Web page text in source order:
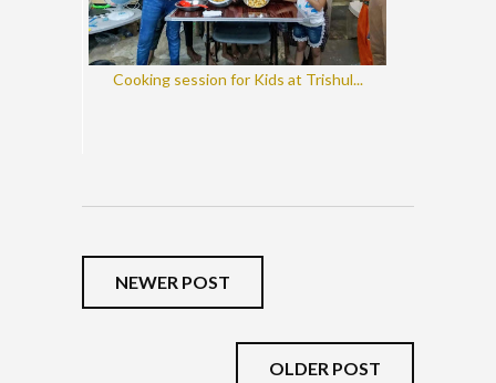
Cooking session for Kids at Trishul...
NEWER POST
OLDER POST